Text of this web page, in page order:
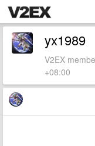
yx1989
V2EX
+08:00